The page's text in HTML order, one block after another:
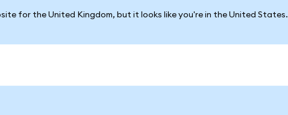
for the United Kingdom, but it looks like you're in the United States.